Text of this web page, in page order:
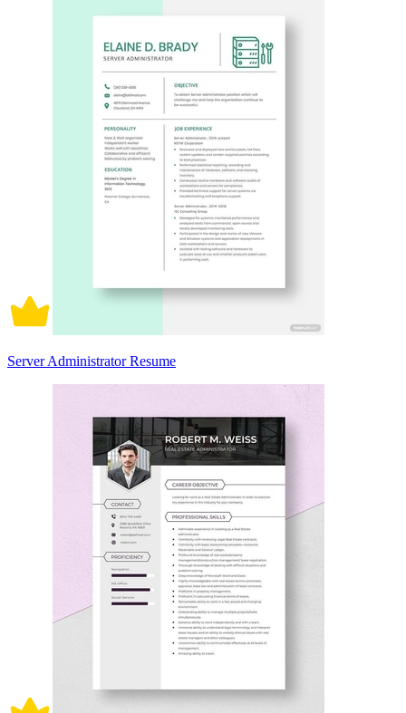
Server Administrator Resume